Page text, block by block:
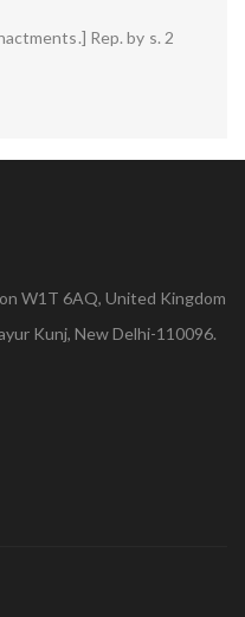
Rep. by s. 2
W1T 6AQ, United Kingdom
Kunj, New Delhi-110096.